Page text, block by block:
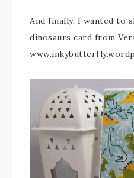
And finally, I wanted to
dinosaurs card from